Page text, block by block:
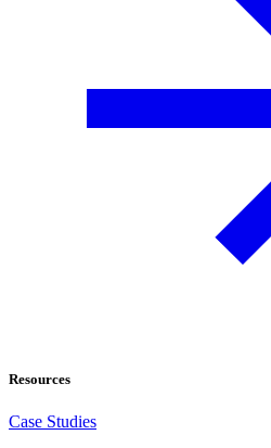
Resources
Case Studies